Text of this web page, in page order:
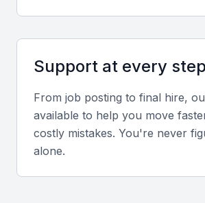
Effective communication is key to
client needs, providing clear
Regulatory Compliance
A wealth manager must be well-
financial regulations and
Support at every step
From job posting to final hire,
available to help you move
costly mistakes. You're never
alone.